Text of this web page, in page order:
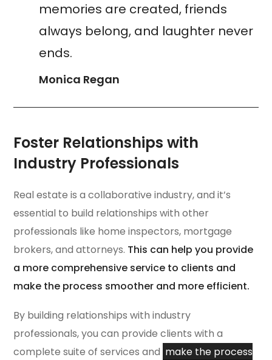
memories are created, friends
always belong, and laughter never
ends.
Monica Regan
Foster Relationships with
Industry Professionals
Real estate is a collaborative industry, and it’s
essential to build relationships with other
professionals like home inspectors, mortgage
brokers, and attorneys. This can help you provide
a more comprehensive service to clients and
make the process smoother and more efficient.
By building relationships with industry
professionals, you can provide clients with a
complete suite of services and make the process